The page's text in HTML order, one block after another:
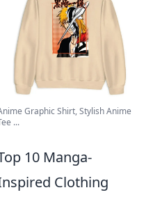
Graphic Shirt, Stylish Anime
...
10 Manga-
Clothing